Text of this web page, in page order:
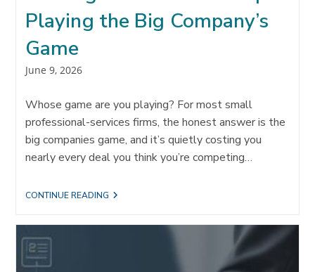
Playing the Big Company’s
Game
Post
June 9, 2026
Whose game are you playing? For most small
professional-services firms, the honest answer is the
big companies game, and it’s quietly costing you
nearly every deal you think you’re competing…
CONTINUE READINGOWNING
STOP